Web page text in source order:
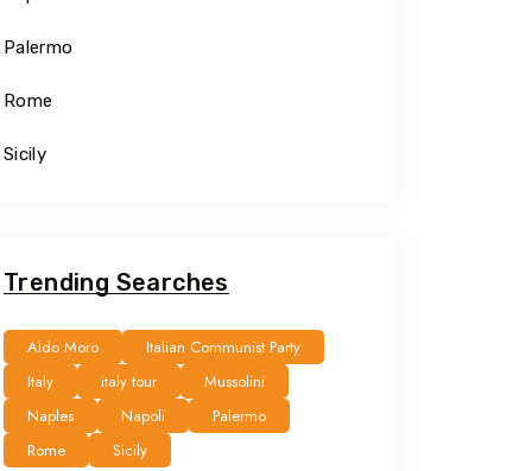
Palermo
Rome
Sicily
Trending Searches
Aldo Moro
Italian Communist Party
Italy
italy tour
Mussolini
Naples
Napoli
Palermo
Rome
Sicily